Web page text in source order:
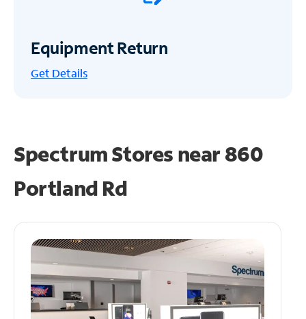
Equipment Return
Get Details
Spectrum Stores near860
Portland Rd